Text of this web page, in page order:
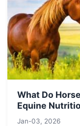
What Do
Equine
Jan-03, 2026